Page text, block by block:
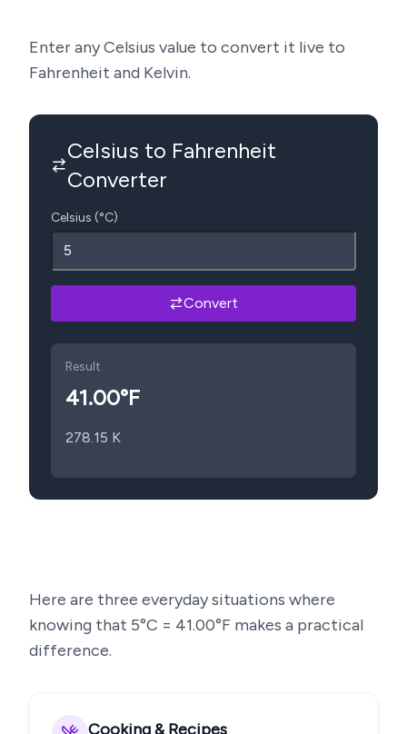
Enter any Celsius value to convert it live to
Fahrenheit and Kelvin.
Celsius to Fahrenheit
Converter
Celsius (°C)
Convert
Result
41.00°F
278.15 K
Here are three everyday situations where
knowing that 5°C = 41.00°F makes a practical
difference.
Cooking & Recipes